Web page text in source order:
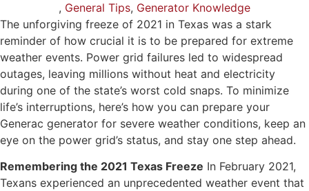
, General Tips, Generator Knowledge
The unforgiving freeze of 2021 in Texas was a stark
reminder of how crucial it is to be prepared for extreme
weather events. Power grid failures led to widespread
outages, leaving millions without heat and electricity
during one of the state’s worst cold snaps. To minimize
life’s interruptions, here’s how you can prepare your
Generac generator for severe weather conditions, keep an
eye on the power grid’s status, and stay one step ahead.
Remembering the 2021 Texas Freeze In February 2021,
Texans experienced an unprecedented weather event that